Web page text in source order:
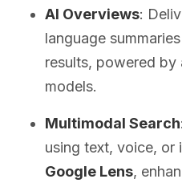
AI Overviews:
language
results, powered by
models.
Multimodal Search
using text, voice, or
Google Lens,